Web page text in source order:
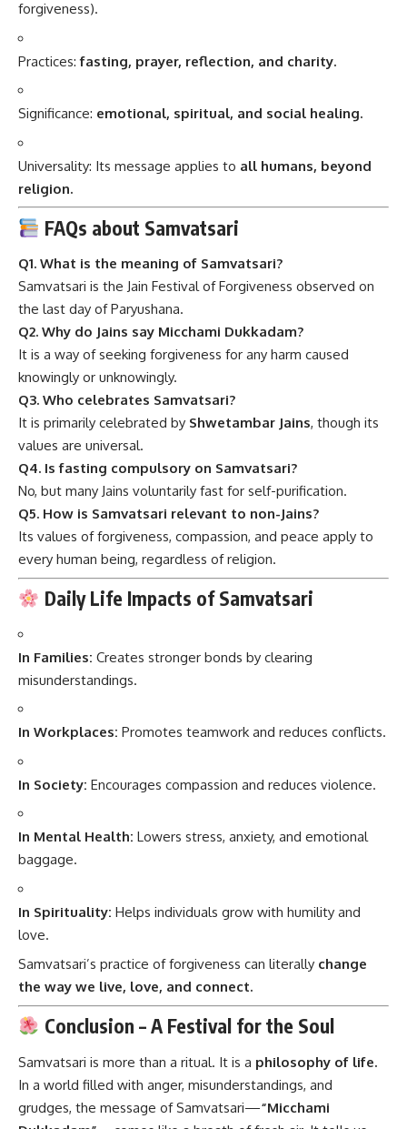
forgiveness).
Practices:fasting, prayer, reflection, and charity.
Significance: emotional, spiritual, and social healing.
Universality: Its message applies to all humans, beyond
religion.
FAQs about Samvatsari
Q1. What is the meaning of Samvatsari?
Samvatsari is the Jain Festival of Forgiveness observed on
the last day of Paryushana.
Q2. Why do Jains say Micchami Dukkadam?
It is a way of seeking forgiveness for any harm caused
knowingly or unknowingly.
Q3. Who celebrates Samvatsari?
It is primarily celebrated by Shwetambar Jains, though its
values are universal.
Q4. Is fasting compulsory on Samvatsari?
No, but many Jains voluntarily fast for self-purification.
Q5. How is Samvatsari relevant to non-Jains?
Its values of forgiveness, compassion, and peace apply to
every human being, regardless of religion.
Daily Life Impacts of Samvatsari
In Families: Creates stronger bonds by clearing
misunderstandings.
In Workplaces: Promotes teamwork and reduces conflicts.
In Society: Encourages compassion and reduces violence.
In Mental Health: Lowers stress, anxiety, and emotional
baggage.
In Spirituality: Helps individuals grow with humility and
love.
Samvatsari’s practice of forgiveness can literally change
the way we live, love, and connect.
Conclusion – A Festival for the Soul
Samvatsari is more than a ritual. It is a philosophy of life.
In a world filled with anger, misunderstandings, and
grudges, the message of Samvatsari—“Micchami